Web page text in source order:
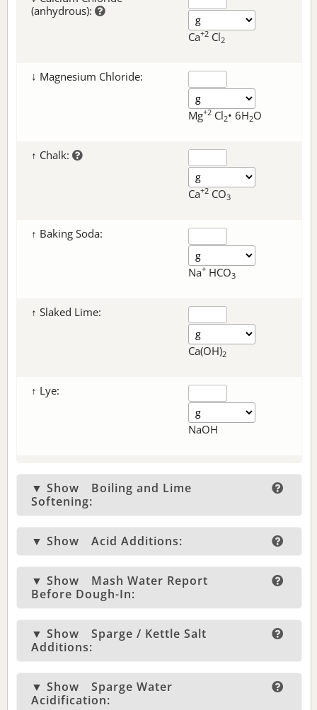
(anhydrous):
Ca+2 Cl2
↓ Magnesium Chloride:
Mg+2 Cl2• 6H2O
↑ Chalk:
Ca+2 CO3
↑ Baking Soda:
Na+ HCO3
↑ Slaked Lime:
Ca(OH)2
↑ Lye:
NaOH
▼ Show
Boiling and Lime
Softening:
▼ Show Acid Additions:
▼ Show
Mash Water Report
Before Dough-In:
▼ Show
Sparge / Kettle Salt
Additions:
▼ Show
Sparge Water
Acidification: